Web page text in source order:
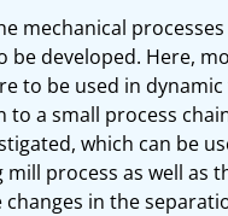
mechanical
be developed. Here,
to be used in
to a small process
which can be
process as well as
changes in the